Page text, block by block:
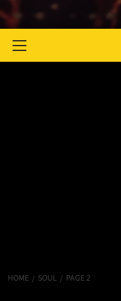
Menu
HOME SOUL PAGE 2